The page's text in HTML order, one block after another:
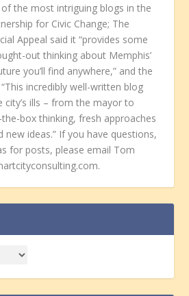
the most intriguing blogs in the
for Civic Change; The
Appeal said it “provides some
out thinking about Memphis’
you’ll find anywhere,” and the
incredibly well-written blog
ills – from the mayor to
box thinking, fresh approaches
ideas.” If you have questions,
for posts, please email Tom